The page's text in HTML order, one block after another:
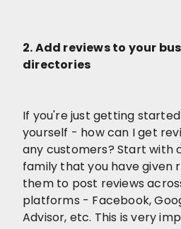
2. Add reviews to your
directories
If you're just getting
yourself - how can I get
any customers? Start with
family that you have given
them to post reviews
platforms - Facebook,
Advisor, etc. This is very